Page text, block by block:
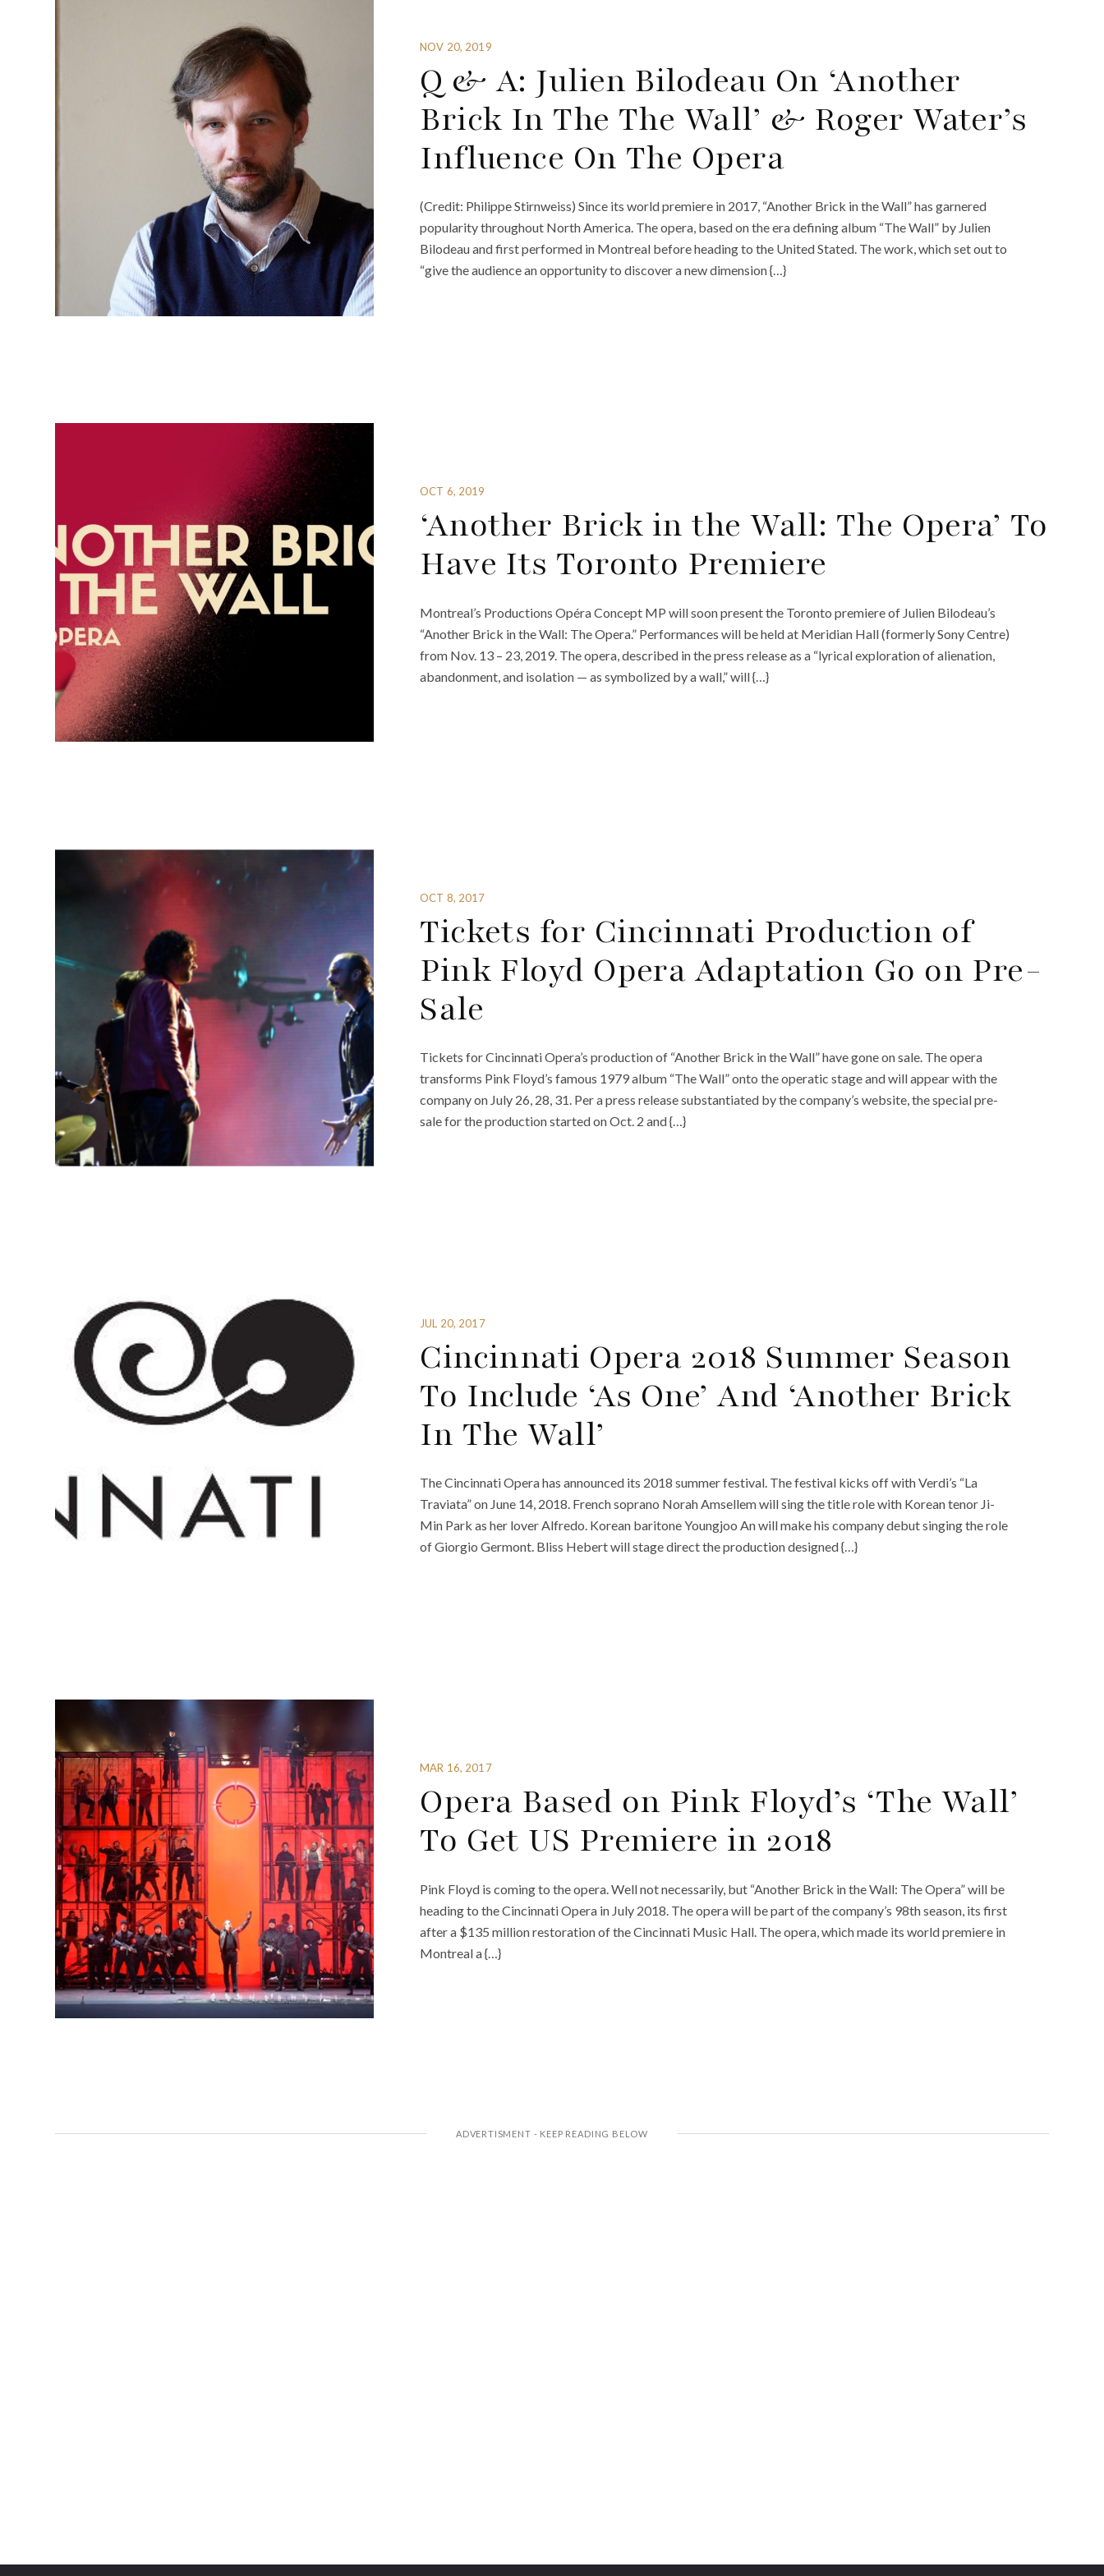
NOV 20, 2019
Q & A: Julien Bilodeau On ‘Another
Brick In The The Wall’ & Roger Water’s
Influence On The Opera
(Credit: Philippe Stirnweiss) Since its world premiere in 2017, “Another Brick in the Wall” has garnered
popularity throughout North America. The opera, based on the era defining album “The Wall” by Julien
Bilodeau and first performed in Montreal before heading to the United Stated. The work, which set out to
“give the audience an opportunity to discover a new dimension {…}
OCT 6, 2019
‘Another Brick in the Wall: The Opera’ To
Have Its Toronto Premiere
Montreal’s Productions Opéra Concept MP will soon present the Toronto premiere of Julien Bilodeau’s
“Another Brick in the Wall: The Opera.” Performances will be held at Meridian Hall (formerly Sony Centre)
from Nov. 13 – 23, 2019. The opera, described in the press release as a “lyrical exploration of alienation,
abandonment, and isolation — as symbolized by a wall,” will {…}
OCT 8, 2017
Tickets for Cincinnati Production of
Pink Floyd Opera Adaptation Go on Pre-
Sale
Tickets for Cincinnati Opera’s production of “Another Brick in the Wall” have gone on sale. The opera
transforms Pink Floyd’s famous 1979 album “The Wall” onto the operatic stage and will appear with the
company on July 26, 28, 31. Per a press release substantiated by the company’s website, the special pre-
sale for the production started on Oct. 2 and {…}
JUL 20, 2017
Cincinnati Opera 2018 Summer Season
To Include ‘As One’ And ‘Another Brick
In The Wall’
The Cincinnati Opera has announced its 2018 summer festival. The festival kicks off with Verdi’s “La
Traviata” on June 14, 2018. French soprano Norah Amsellem will sing the title role with Korean tenor Ji-
Min Park as her lover Alfredo. Korean baritone Youngjoo An will make his company debut singing the role
of Giorgio Germont. Bliss Hebert will stage direct the production designed {…}
MAR 16, 2017
Opera Based on Pink Floyd’s ‘The Wall’
To Get US Premiere in 2018
Pink Floyd is coming to the opera. Well not necessarily, but “Another Brick in the Wall: The Opera” will be
heading to the Cincinnati Opera in July 2018. The opera will be part of the company’s 98th season, its first
after a $135 million restoration of the Cincinnati Music Hall. The opera, which made its world premiere in
Montreal a {…}